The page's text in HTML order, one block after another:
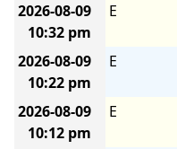
2026-08-09
10:32 pm
E
2026-08-09
10:22 pm
E
2026-08-09
10:12 pm
E